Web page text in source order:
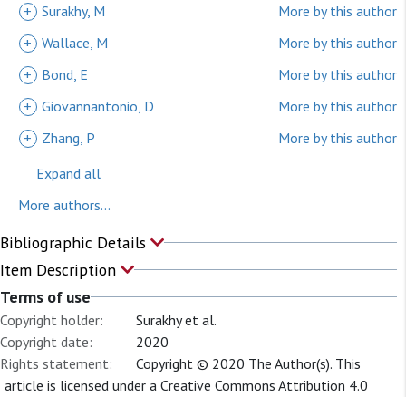
+ Surakhy, M
More by this author
+ Wallace, M
More by this author
+
Bond, E
More by this author
+ Giovannantonio, D
More by this author
+
Zhang, P
More by this author
Expand all
More authors...
Bibliographic Details
Item Description
Terms of use
Copyright holder:
Surakhy et al.
Copyright date:
2020
Rights statement:
Copyright © 2020 The Author(s). This
article is licensed under a Creative Commons Attribution 4.0